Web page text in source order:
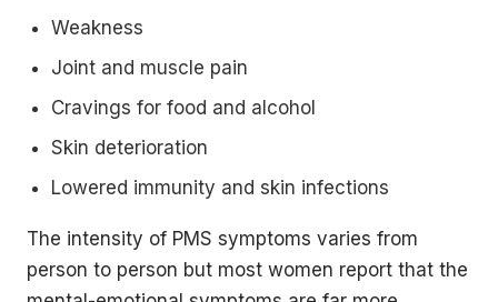
Weakness
Joint and muscle pain
Cravings for food and alcohol
Skin deterioration
Lowered immunity and skin infections
The intensity of PMS symptoms varies from
person to person but most women report that the